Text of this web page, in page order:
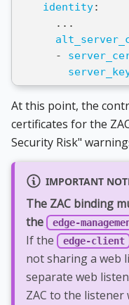
identity:
...
-
At this point, the
certificates for the
Security Risk"
IMPORTANT
The ZAC binding
the
edge-
If the
edge-client
not sharing a web
separate web
ZAC to the listener